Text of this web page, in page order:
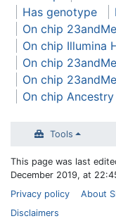
Has genotype
On chip
On chip Illumina
On chip
On chip
On chip
Tools
This page was last
December 2019, at
Privacy policy
About
Disclaimers